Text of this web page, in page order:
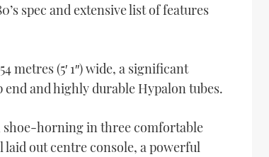
spec and extensive list of features
metres (5′ 1″) wide, a significant
and highly durable Hypalon tubes.
shoe-horning in three comfortable
laid out centre console, a powerful